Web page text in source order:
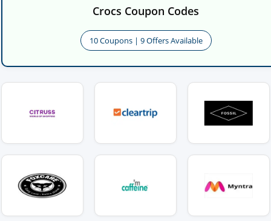
Crocs Coupon Codes
10 Coupons | 9 Offers Available